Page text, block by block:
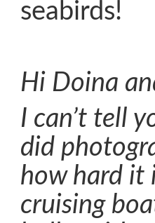
seabirds!
Hi Doina
I can’t tell
did
how hard it
cruising